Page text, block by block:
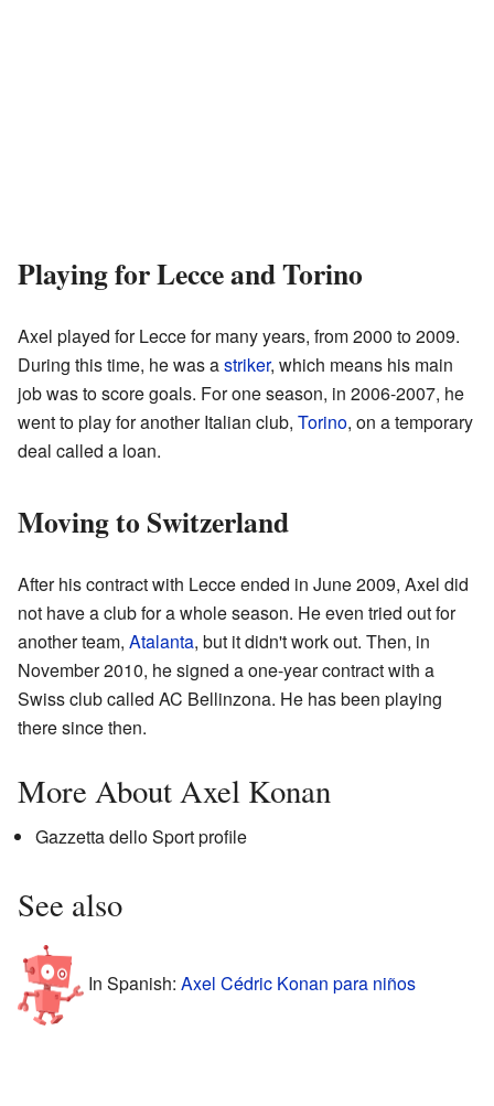
Playing for Lecce and Torino
Axel played for Lecce for many years, from 2000 to 2009.
During this time, he was astriker, which means his main
job was to score goals. For one season, in 2006-2007, he
went to play for another Italian club, Torino, on a temporary
deal called a loan.
Moving to Switzerland
After his contract with Lecce ended in June 2009, Axel did
not have a club for a whole season. He even tried out for
another team, Atalanta, but it didn't work out. Then, in
November 2010, he signed a one-year contract with a
Swiss club called AC Bellinzona. He has been playing
there since then.
More About Axel Konan
Gazzetta dello Sport profile
See also
In Spanish: Axel Cédric Konan para niños